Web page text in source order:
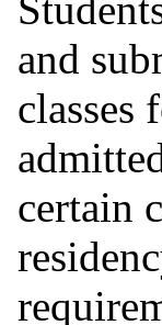
and
classes
certain